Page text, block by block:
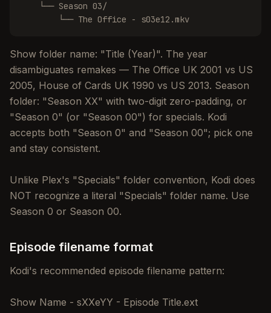
    └── Season 03/
        └── The Office - s03e12.mkv
Show folder name: "Title (Year)". The year
disambiguates remakes — The Office UK 2001 vs US
2005, House of Cards UK 1990 vs US 2013. Season
folder: "Season XX" with two-digit zero-padding, or
"Season 0" (or "Season 00") for specials. Kodi
accepts both "Season 0" and "Season 00"; pick one
and stay consistent.
Unlike Plex's "Specials" folder convention, Kodi does
NOT recognize a literal "Specials" folder name. Use
Season 0 or Season 00.
Episode filename format
Kodi's recommended episode filename pattern:
Show Name - sXXeYY - Episode Title.ext